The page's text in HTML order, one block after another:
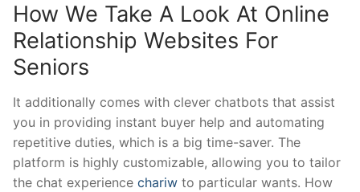
How We Take A Look At Online
Relationship Websites For
Seniors
It additionally comes with clever chatbots that assist
you in providing instant buyer help and automating
repetitive duties, which is a big time-saver. The
platform is highly customizable, allowing you to tailor
the chat experience chariw to particular wants. How